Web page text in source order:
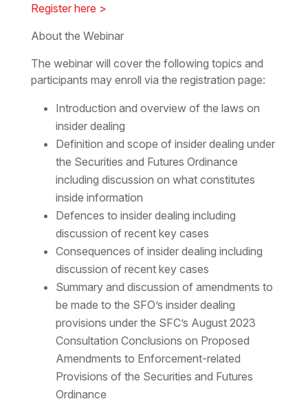
Register here >
About the Webinar
The webinar will cover the following topics and
participants may enroll via the registration page:
Introduction and overview of the laws on
insider dealing
Definition and scope of insider dealing under
the Securities and Futures Ordinance
including discussion on what constitutes
inside information
Defences to insider dealing including
discussion of recent key cases
Consequences of insider dealing including
discussion of recent key cases
Summary and discussion of amendments to
be made to the SFO’s insider dealing
provisions under the SFC’s August 2023
Consultation Conclusions on Proposed
Amendments to Enforcement-related
Provisions of the Securities and Futures
Ordinance